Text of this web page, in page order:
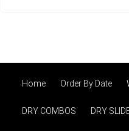
Home Order By Date
DRY COMBOS DRY